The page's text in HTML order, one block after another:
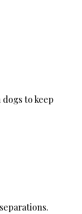
to keep